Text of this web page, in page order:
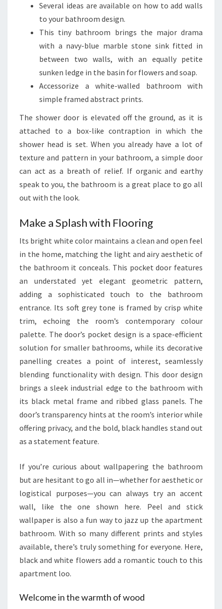
R
Y
S
T
Y
L
Several ideas are available on how to add walls
to your bathroom design.
This tiny bathroom brings the major drama
with a navy-blue marble stone sink fitted in
between two walls, with an equally petite
sunken ledge in the basin for flowers and soap.
Accessorize a white-walled bathroom with
simple framed abstract prints.
The shower door is elevated off the ground, as it is
attached to a box-like contraption in which the
shower head is set. When you already have a lot of
texture and pattern in your bathroom, a simple door
can act as a breath of relief. If organic and earthy
speak to you, the bathroom is a great place to go all
out with the look.
Make a Splash with Flooring
Its bright white color maintains a clean and open feel
in the home, matching the light and airy aesthetic of
the bathroom it conceals. This pocket door features
an understated yet elegant geometric pattern,
adding a sophisticated touch to the bathroom
entrance. Its soft grey tone is framed by crisp white
trim, echoing the room’s contemporary colour
palette. The door’s pocket design is a space-efficient
solution for smaller bathrooms, while its decorative
panelling creates a point of interest, seamlessly
blending functionality with design. This door design
brings a sleek industrial edge to the bathroom with
its black metal frame and ribbed glass panels. The
door’s transparency hints at the room’s interior while
offering privacy, and the bold, black handles stand out
as a statement feature.
If you’re curious about wallpapering the bathroom
but are hesitant to go all in—whether for aesthetic or
logistical purposes—you can always try an accent
wall, like the one shown here. Peel and stick
wallpaper is also a fun way to jazz up the apartment
bathroom. With so many different prints and styles
available, there’s truly something for everyone. Here,
black and white flowers add a romantic touch to this
apartment loo.
Welcome in the warmth of wood